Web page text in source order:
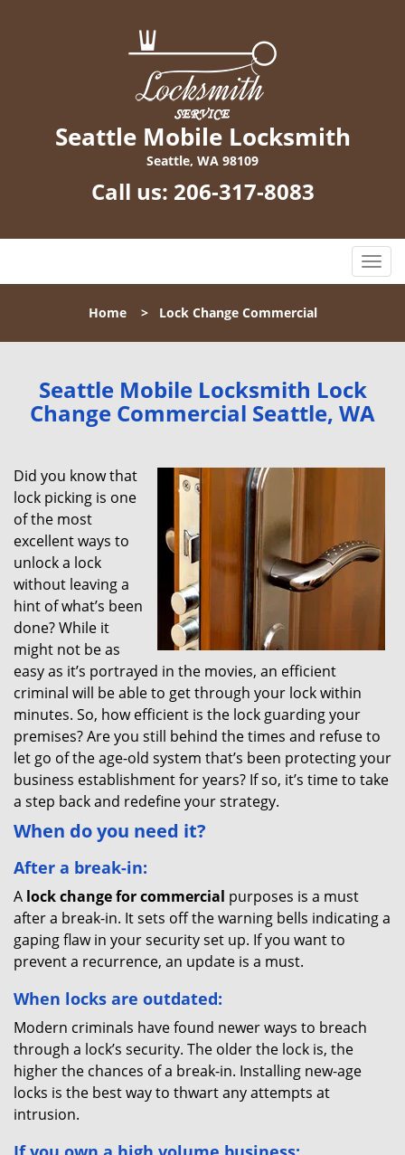
Seattle Mobile Locksmith
Seattle, WA 98109
Call us: 206-317-8083
T
o
l
v
g
o
n
Home> Lock Change Commercial
Seattle Mobile Locksmith Lock
Change Commercial Seattle, WA
Did you know that
lock picking is one
of the most
excellent ways to
unlock a lock
without leaving a
hint of what’s been
done? While it
might not be as
easy as it’s portrayed in the movies, an efficient
criminal will be able to get through your lock within
minutes. So, how efficient is the lock guarding your
premises? Are you still behind the times and refuse to
let go of the age-old system that’s been protecting your
business establishment for years? If so, it’s time to take
a step back and redefine your strategy.
When do you need it?
After a break-in:
A lock change for commercial purposes is a must
after a break-in. It sets off the warning bells indicating a
gaping flaw in your security set up. If you want to
prevent a recurrence, an update is a must.
When locks are outdated:
Modern criminals have found newer ways to breach
through a lock’s security. The older the lock is, the
higher the chances of a break-in. Installing new-age
locks is the best way to thwart any attempts at
intrusion.